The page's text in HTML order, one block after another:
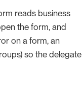
reads business
the form, and
on a form, an
so the delegate